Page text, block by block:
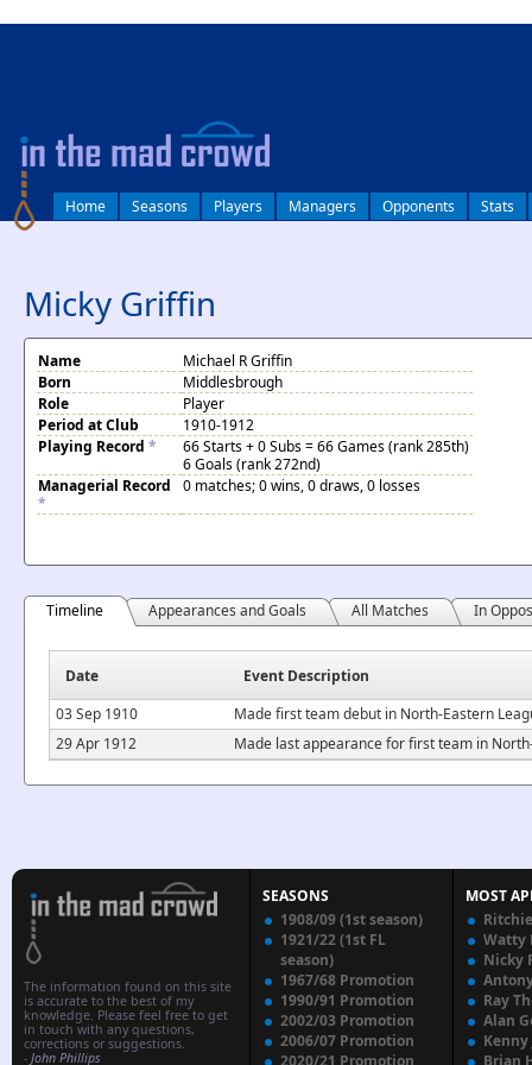
Home Seasons Players Managers Opponents Stats
Micky Griffin
Name
Michael R Griffin
Born
Middlesbrough
Role
Player
Period at Club
1910-1912
Playing Record *
66 Starts + 0 Subs = 66 Games (rank 285th)
6 Goals (rank 272nd)
Managerial Record
*
0 matches; 0 wins, 0 draws, 0 losses
Timeline Appearances and Goals All Matches In
Date
Event Description
03 Sep 1910
Made first team debut in North-Eastern
29 Apr 1912
Made last appearance for first team in
The information found on this site
is accurate to the best of my
knowledge. Please feel free to get
in touch with any questions,
corrections or suggestions.
- John Phillips
SEASONS
1908/09 (1st season)
1921/22 (1st FL
season)
1967/68 Promotion
1990/91 Promotion
2002/03 Promotion
2006/07 Promotion
2020/21 Promotion
MOST
Watty
Nicky
Ray
Alan
Kenny
Brian